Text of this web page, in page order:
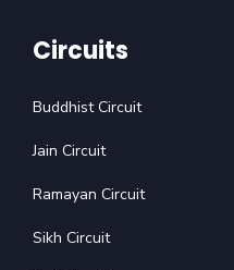
Circuits
Buddhist Circuit
Jain Circuit
Ramayan Circuit
Sikh Circuit